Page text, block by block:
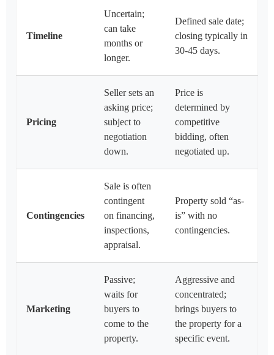
Timeline
Uncertain;
can take
months or
longer.
Defined sale date;
closing typically in
30-45 days.
Pricing
Seller sets an
asking price;
subject to
negotiation
down.
Price is
determined by
competitive
bidding, often
negotiated up.
Contingencies
Sale is often
contingent
on financing,
inspections,
appraisal.
Property sold “as-
is” with no
contingencies.
Marketing
Passive;
waits for
buyers to
come to the
property.
Aggressive and
concentrated;
brings buyers to
the property for a
specific event.